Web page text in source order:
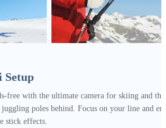
Setup
free with the ultimate camera for skiing and the
poles behind. Focus on your line and
stick effects.